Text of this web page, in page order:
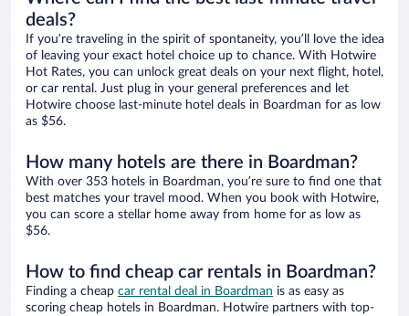
deals?
If you’re traveling in the spirit of spontaneity, you’ll love the idea
of leaving your exact hotel choice up to chance. With Hotwire
Hot Rates, you can unlock great deals on your next flight, hotel,
or car rental. Just plug in your general preferences and let
Hotwire choose last-minute hotel deals in Boardman for as low
as $56.
How many hotels are there in Boardman?
With over 353 hotels in Boardman, you’re sure to find one that
best matches your travel mood. When you book with Hotwire,
you can score a stellar home away from home for as low as
$56.
How to find cheap car rentals in Boardman?
Finding a cheap car rental deal in Boardman is as easy as
scoring cheap hotels in Boardman. Hotwire partners with top-